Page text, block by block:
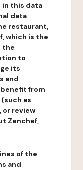
in this data
data
restaurant,
which is the
the
to
its
and
from
as
or review
Zenchef,
of the
and